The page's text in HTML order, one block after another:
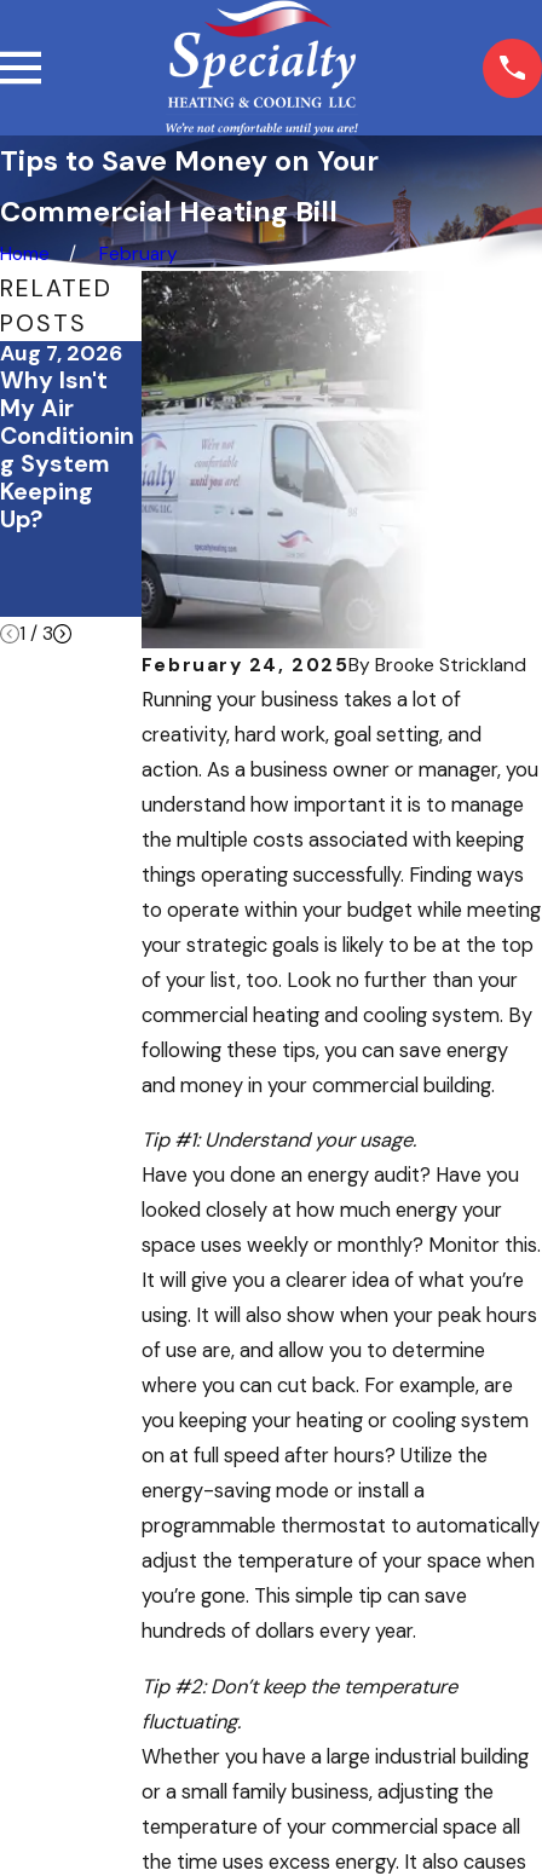
Tips to Save Money on Your
Commercial Heating Bill
Home February
February 24, 2025ByBrooke Strickland
Running your business takes a lot of
creativity, hard work, goal setting, and
action. As a business owner or manager, you
understand how important it is to manage
the multiple costs associated with keeping
things operating successfully. Finding ways
to operate within your budget while meeting
your strategic goals is likely to be at the top
of your list, too. Look no further than your
commercial heating and cooling system. By
following these tips, you can save energy
and money in your commercial building.
Tip #1: Understand your usage.
Have you done an energy audit? Have you
looked closely at how much energy your
space uses weekly or monthly? Monitor this.
It will give you a clearer idea of what you’re
using. It will also show when your peak hours
of use are, and allow you to determine
where you can cut back. For example, are
you keeping your heating or cooling system
on at full speed after hours? Utilize the
energy-saving mode or install a
programmable thermostat to automatically
adjust the temperature of your space when
you’re gone. This simple tip can save
hundreds of dollars every year.
Tip #2: Don’t keep the temperature
fluctuating.
Whether you have a large industrial building
or a small family business, adjusting the
temperature of your commercial space all
the time uses excess energy. It also causes
RELATED
POSTS
Aug 7, 2026
Why Isn't
My Air
Conditionin
g System
Keeping
Up?
Jul 20, 2026
What to Do
If Your AC
Stops
Working
During a
July
Heatwave
Jul 2, 2026
How to
Save
Energy &
Keep Your
Home
Comfortabl
e During
Summer
Vacations
1 / 3